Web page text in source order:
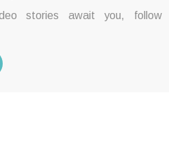
stories await you, follow